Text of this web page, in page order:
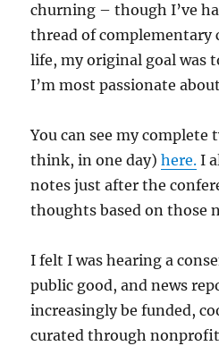
churning – though I’ve
thread of complementary
life, my original goal was
I’m most passionate
You can see my complete
think, in one day)here. I
notes just after the
thoughts based on those
I felt I was hearing a
public good, and news
increasingly be funded,
curated through